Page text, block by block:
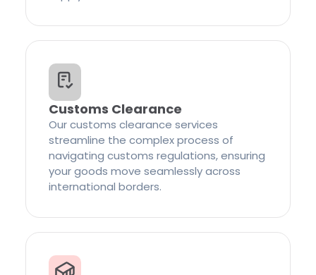
Customs Clearance
Our customs clearance services
streamline the complex process of
navigating customs regulations, ensuring
your goods move seamlessly across
international borders.